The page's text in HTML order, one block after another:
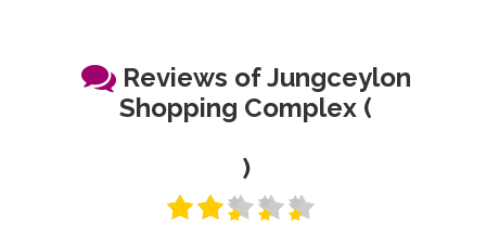
Reviews of Jungceylon
Shopping Complex (
)